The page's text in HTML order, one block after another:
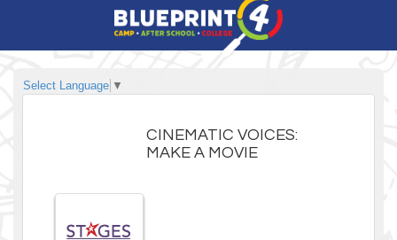
Select Language ▼
CINEMATIC VOICES:
MAKE A MOVIE